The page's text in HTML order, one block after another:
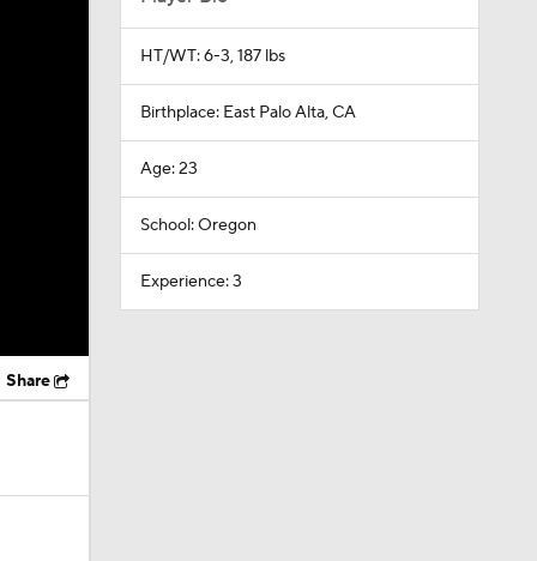
Share
HT/WT: 6-3, 187 lbs
Birthplace: East Palo Alta, CA
Age: 23
School: Oregon
Experience: 3